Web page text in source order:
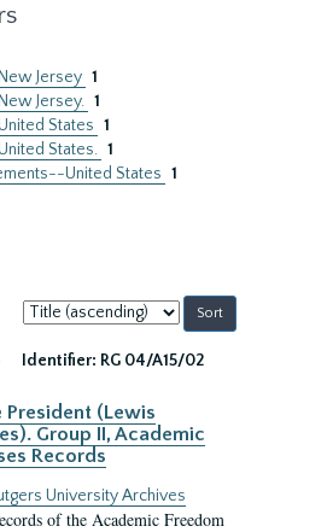
Jersey 1
Jersey. 1
States 1
States. 1
United States 1
Sort
by:
Identifier: RG 04/A15/02
(Lewis
Group II, Academic
Records
University Archives
of the Academic Freedom